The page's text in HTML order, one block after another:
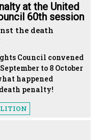
at the United
60th session
the death
Council convened
to 8 October
happened
penalty!